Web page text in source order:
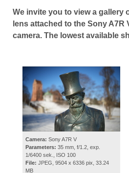
We invite you to view a gallery
lens attached to the Sony
camera. The lowest available
Camera: Sony A7R V
Parameters: 35 mm, f/1.2, exp.
1/6400 sek., ISO 100
File: JPEG, 9504 x 6336 pix, 33.24
MB